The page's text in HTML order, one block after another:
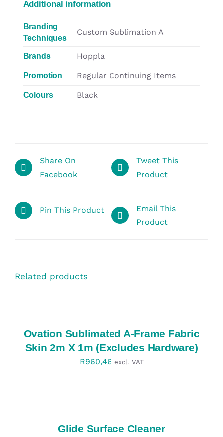
Additional information
Branding
Techniques
Custom Sublimation A
Brands Hoppla
Promotion Regular Continuing Items
Colours Black
Share On
Facebook
Tweet This
Product
Pin This Product
Email This
Product
Related products
Ovation Sublimated A-Frame Fabric
Skin 2m X 1m (Excludes Hardware)
R960,46 excl. VAT
Glide Surface Cleaner